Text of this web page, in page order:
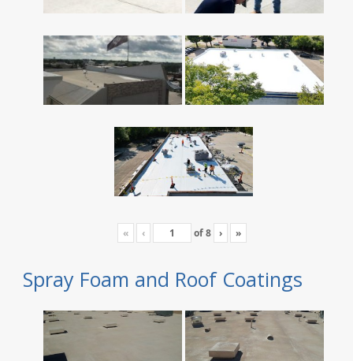
« ‹ of8 › »
Spray Foam and Roof Coatings